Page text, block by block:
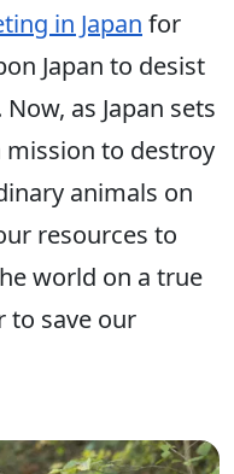
in Japan for
Japan to desist
as Japan sets
mission to destroy
animals on
resources to
world on a true
to save our